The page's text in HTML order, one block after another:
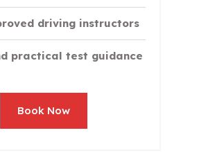
driving instructors
practical test guidance
Book Now